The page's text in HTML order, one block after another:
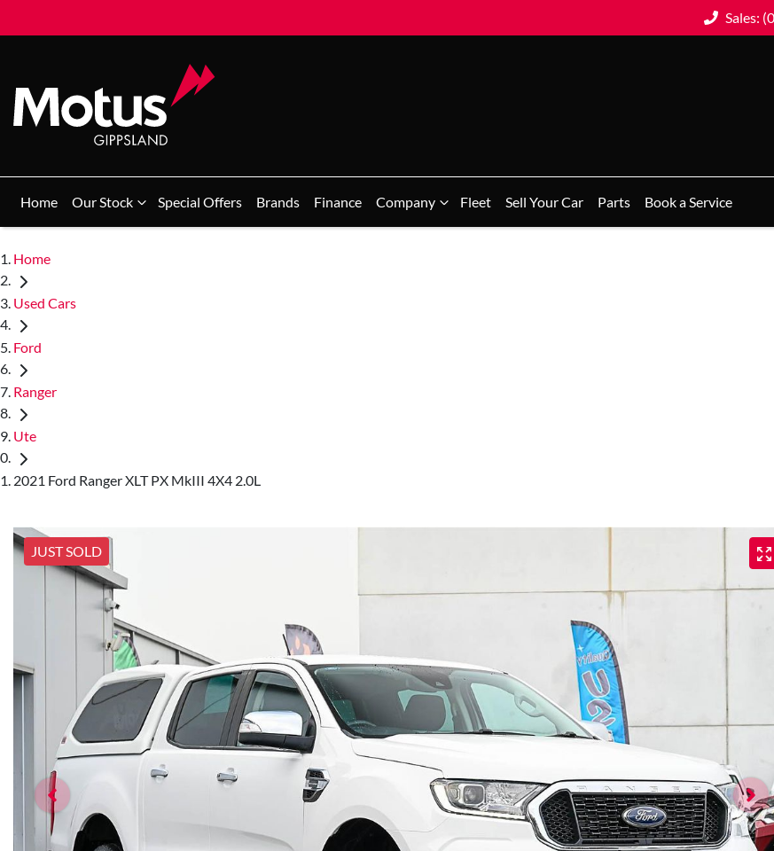
Sales:
Home Our Stock Special Offers Brands Finance Company Fleet Sell Your Car Parts Book a Service
Home
Used Cars
Ford
Ranger
Ute
2021 Ford Ranger XLT PX MkIII 4X4 2.0L
JUST SOLD